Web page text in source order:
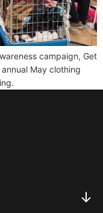
campaign, Get
May clothing